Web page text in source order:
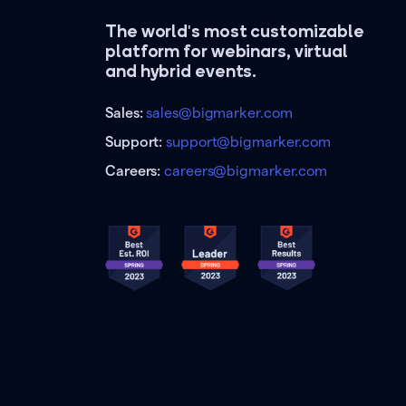
The world's most customizable
platform for webinars, virtual
and hybrid events.
Sales:sales@bigmarker.com
Support:support@bigmarker.com
Careers:careers@bigmarker.com